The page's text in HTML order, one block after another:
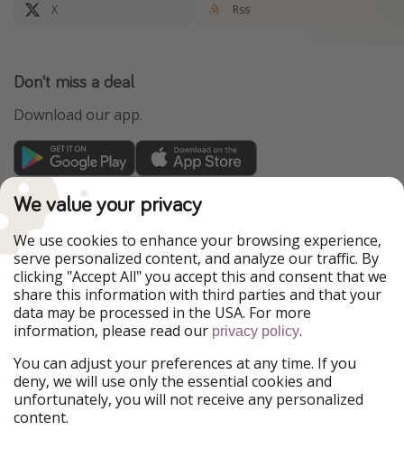
X Rss
Don't miss a deal
Download our app.
TravelPirates is part of the HolidayPirates Group
Our Markets
PiratinViaggio
HolidayPirates
VakantiePiraten
WakacyjniPiraci
VoyagesPirates
Ferienpiraten
Urlaubspiraten
Urlaubspiraten
ViajerosPiratas
Our Group
HolidayPirates Group
Get to know us
We value your privacy
We use cookies to enhance your browsing experience,
serve personalized content, and analyze our traffic. By
clicking "Accept All" you accept this and consent that we
share this information with third parties and that your
data may be processed in the USA. For more
information, please read our privacy policy.
You can adjust your preferences at any time. If you
deny, we will use only the essential cookies and
unfortunately, you will not receive any personalized
content.